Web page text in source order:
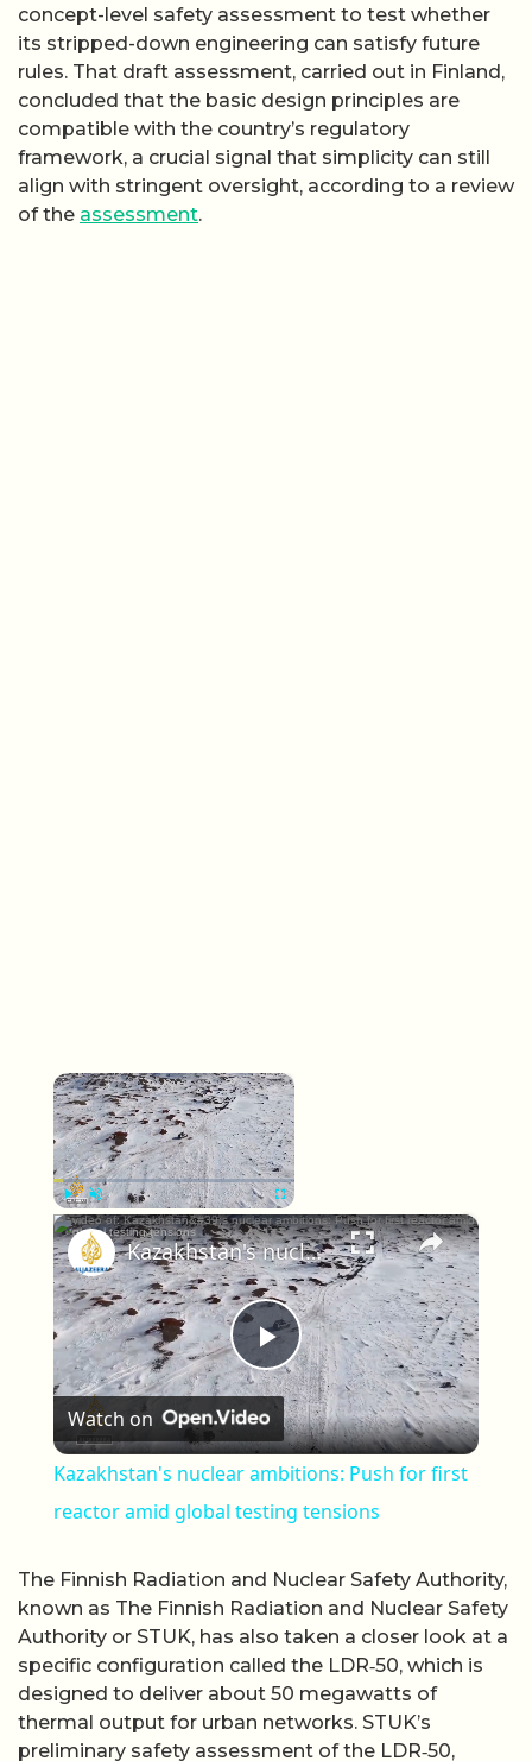
concept-level safety assessment to test whether
its stripped-down engineering can satisfy future
rules. That draft assessment, carried out in Finland,
concluded that the basic design principles are
compatible with the country’s regulatory
framework, a crucial signal that simplicity can still
align with stringent oversight, according to a review
of the assessment.
×
Play Unmute Fullscreen
Now Playing
×
Play Video
Kazakhstan's nuclear ambitions: Push for first reactor amid global testing tensions
Watch on
Kazakhstan's nuclear ambitions: Push for first
reactor amid global testing tensions
The Finnish Radiation and Nuclear Safety Authority,
known as The Finnish Radiation and Nuclear Safety
Authority or STUK, has also taken a closer look at a
specific configuration called the LDR‑50, which is
designed to deliver about 50 megawatts of
thermal output for urban networks. STUK’s
preliminary safety assessment of the LDR‑50,